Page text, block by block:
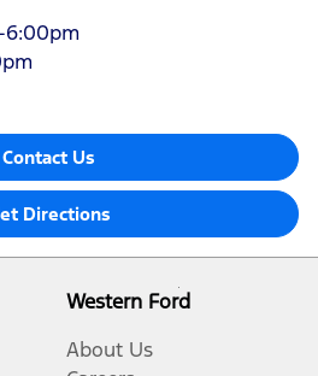
6:00pm
Contact Us
Directions
Western Ford
About Us